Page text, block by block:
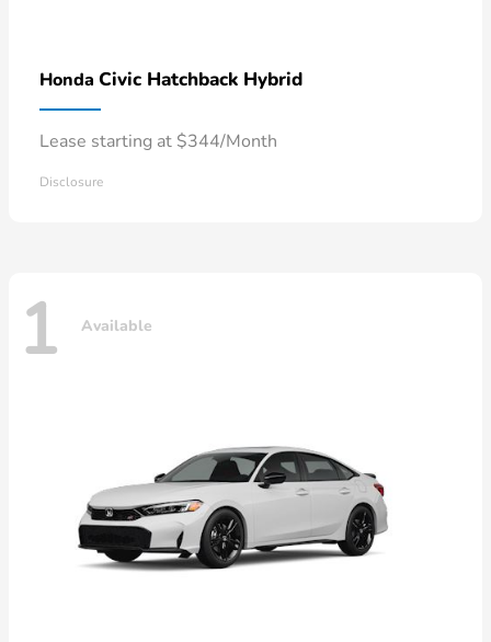
Honda Civic Hatchback Hybrid
Lease starting at $344/Month
Disclosure
1 Available